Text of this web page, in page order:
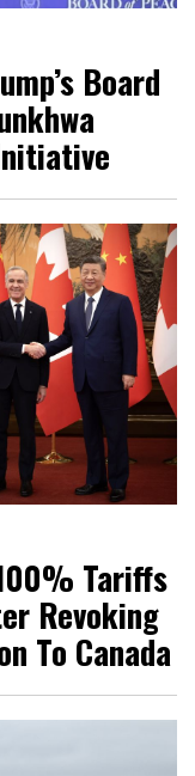
Board
Tariffs
Revoking
To Canada